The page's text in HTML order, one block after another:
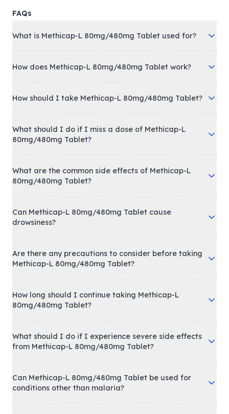
FAQs
What is Methicap-L 80mg/480mg Tablet used for?
How does Methicap-L 80mg/480mg Tablet work?
How should I take Methicap-L 80mg/480mg Tablet?
What should I do if I miss a dose of Methicap-L
80mg/480mg Tablet?
What are the common side effects of Methicap-L
80mg/480mg Tablet?
Can Methicap-L 80mg/480mg Tablet cause
drowsiness?
Are there any precautions to consider before taking
Methicap-L 80mg/480mg Tablet?
How long should I continue taking Methicap-L
80mg/480mg Tablet?
What should I do if I experience severe side effects
from Methicap-L 80mg/480mg Tablet?
Can Methicap-L 80mg/480mg Tablet be used for
conditions other than malaria?